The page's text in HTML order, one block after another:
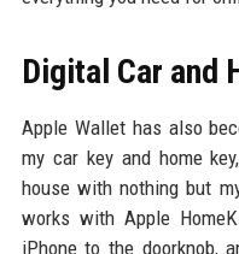
Digital Car and
Apple Wallet has also
my car key and home
house with nothing but
works with Apple
iPhone to the doorknob,